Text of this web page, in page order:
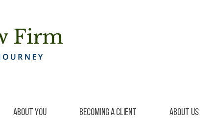
About You Becoming a Client About Us